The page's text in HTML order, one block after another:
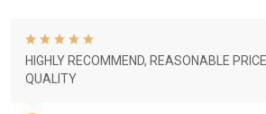
HIGHLY RECOMMEND, REASONABLE
QUALITY